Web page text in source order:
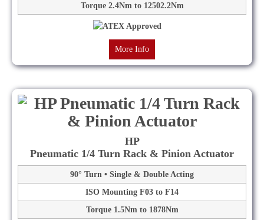
Torque 2.4Nm to 12502.2Nm
More Info
HP
Pneumatic 1/4 Turn Rack & Pinion Actuator
90° Turn • Single & Double Acting
ISO Mounting F03 to F14
Torque 1.5Nm to 1878Nm